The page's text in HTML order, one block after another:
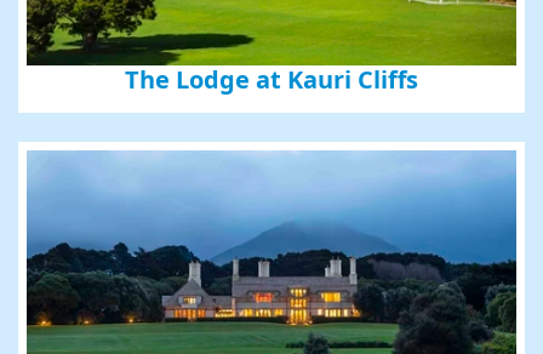
The Lodge at Kauri Cliffs